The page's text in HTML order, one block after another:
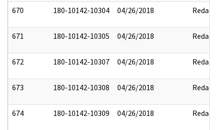
670 180-10142-10304 04/26/2018 Redact
671 180-10142-10305 04/26/2018 Redact
672 180-10142-10307 04/26/2018 Redact
673 180-10142-10308 04/26/2018 Redact
674 180-10142-10309 04/26/2018 Redact